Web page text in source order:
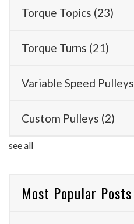
Torque Topics (23)
Torque Turns (21)
Variable Speed Pulleys
Custom Pulleys (2)
see all
Most Popular Posts